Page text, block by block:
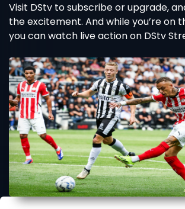
Visit DStv to subscribe or upgrade,
the excitement. And while you’re on
you can watch live action on DStv